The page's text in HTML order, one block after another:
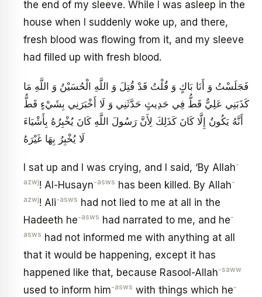
the end of my sleeve. While I was asleep in the
house when I suddenly woke up, and there,
fresh blood was flowing from it, and my sleeve
had filled up with fresh blood.
فَجَلَسْتُ وَ أَنَا بَاكٍ وَ قُلْتُ قَدْ قُتِلَ وَ اللَّهِ الْحُسَيْنُ وَ اللَّهِ مَا
كَذَبَنِي عَلِيٌّ قَطُّ فِي حَدِيثٍ حَدَّثَنِي وَ لَا أَخْبَرَنِي بِشَيْ‏ءٍ قَطُّ
أَنَّهُ يَكُونُ إِلَّا كَانَ كَذَلِكَ لِأَنَّ رَسُولَ اللَّهِ كَانَ يُخْبِرُهُ بِأَشْيَاءَ
لَا يُخْبِرُ بِهَا غَيْرَهُ
I sat up and I was crying, and I said, ‘By Allah-
azwj! Al-Husayn-asws has been killed. By Allah-
azwj! Ali-asws had not lied to me at all in the
Hadeeth he-asws had narrated to me, and he-
asws had not informed me with anything at all
that it would be happening, except it has
happened like that, because Rasool-Allah-saww
used to inform him-asws with things which he-